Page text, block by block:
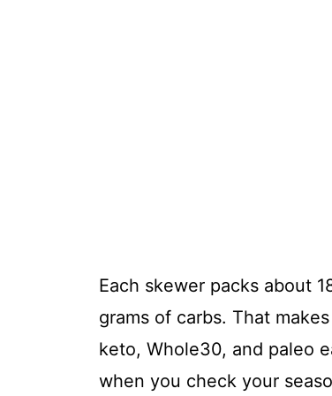
Each skewer packs about
grams of carbs. That
keto, Whole30, and paleo
when you check your